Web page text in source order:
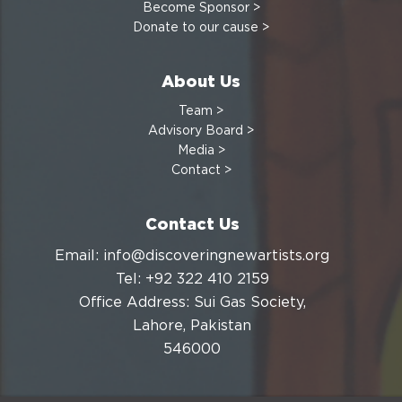
Become Sponsor >
Donate to our cause >
About Us
Team >
Advisory Board >
Media >
Contact >
Contact Us
Email: info@discoveringnewartists.org
Tel: +92 322 410 2159
Office Address: Sui Gas Society,
Lahore, Pakistan
546000